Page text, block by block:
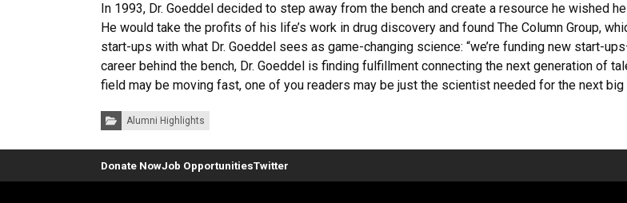
In 1993, Dr. Goeddel decided to step away from the bench and create a resource he wished
He would take the profits of his life’s work in drug discovery and found The Column Group,
start-ups with what Dr. Goeddel sees as game-changing science: “we’re funding new start-
career behind the bench, Dr. Goeddel is finding fulfillment connecting the next generation of
field may be moving fast, one of you readers may be just the scientist needed for the next big
Categories:Alumni Highlights
Donate NowJob OpportunitiesTwitter